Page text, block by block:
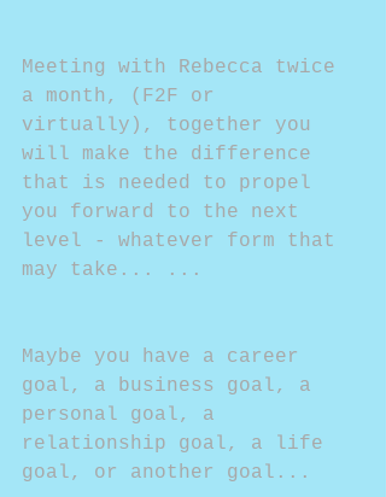
Meeting with Rebecca twice
a month, (F2F or
virtually), together you
will make the difference
that is needed to propel
you forward to the next
level - whatever form that
may take... ...
Maybe you have a career
goal, a business goal, a
personal goal, a
relationship goal, a life
goal, or another goal...